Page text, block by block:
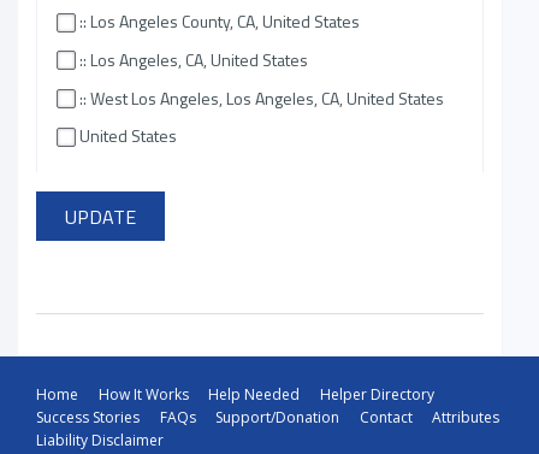
:: Los Angeles County, CA, United States
:: Los Angeles, CA, United States
:: West Los Angeles, Los Angeles, CA, United States
United States
Home How It Works Help Needed
Helper Directory
Success Stories
FAQs Support/Donation Contact
Attributes
Liability Disclaimer